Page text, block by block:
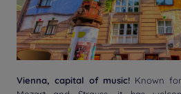
Vienna, capital of music! Known